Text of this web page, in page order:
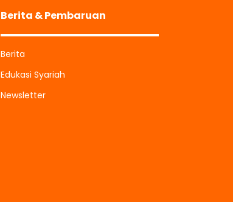
Berita & Pembaruan
Berita
Edukasi Syariah
Newsletter